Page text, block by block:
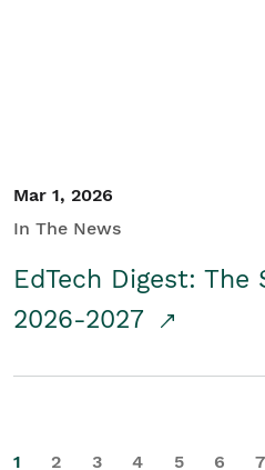
Mar 1, 2026
In The News
EdTech Digest: The
2026-2027
1 2 3 4 5 6 7